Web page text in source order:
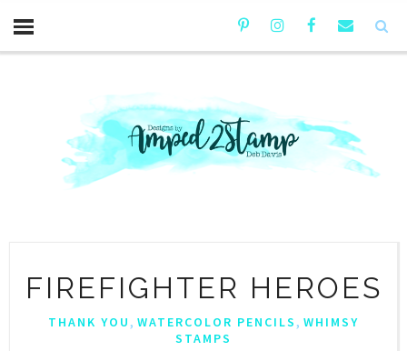
FIREFIGHTER HEROES
THANK YOU , WATERCOLOR PENCILS , WHIMSY
STAMPS